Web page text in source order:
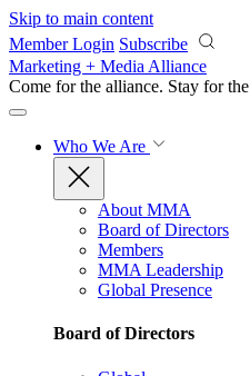
Skip to main content
Member Login Subscribe
Marketing + Media Alliance
Come for the alliance. Stay for the
Who We Are
About MMA
Board of Directors
Members
MMA Leadership
Global Presence
Board of Directors